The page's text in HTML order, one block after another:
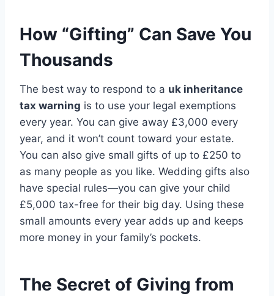
How “Gifting” Can Save You
Thousands
The best way to respond to a uk inheritance
tax warning is to use your legal exemptions
every year. You can give away £3,000 every
year, and it won’t count toward your estate.
You can also give small gifts of up to £250 to
as many people as you like. Wedding gifts also
have special rules—you can give your child
£5,000 tax-free for their big day. Using these
small amounts every year adds up and keeps
more money in your family’s pockets.
The Secret of Giving from